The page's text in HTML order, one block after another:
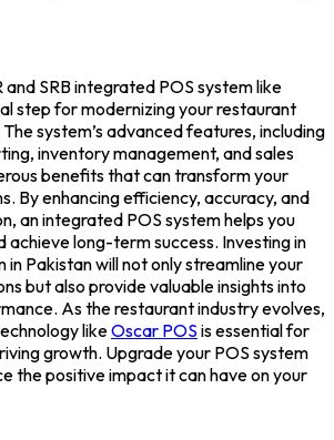
and SRB integrated POS system like
step for modernizing your restaurant
system’s advanced features, including
inventory management, and sales
benefits that can transform your
By enhancing efficiency, accuracy, and
an integratedPOS systemhelps you
achieve long-term success. Investing in
in Pakistanwill not only streamline your
but also provide valuable insights into
As the restaurant industry evolves,
likeOscar POS is essential for
growth. Upgrade your POS system
the positive impact it can have on your